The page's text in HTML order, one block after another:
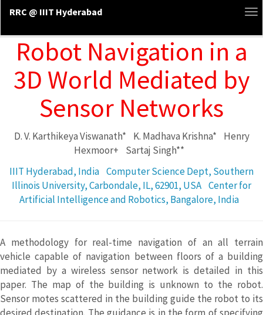
RRC @ IIIT Hyderabad
Robot Navigation in a
3D World Mediated by
Sensor Networks
D. V. Karthikeya Viswanath* K. Madhava Krishna*
Henry
Hexmoor+
Sartaj Singh**
IIIT Hyderabad, India Computer Science Dept, Southern
Illinois University, Carbondale, IL, 62901, USA Center for
Artificial Intelligence and Robotics, Bangalore, India
A methodology for real-time navigation of an all terrain
vehicle capable of navigation between floors of a building
mediated by a wireless sensor network is detailed in this
paper. The map of the building is unknown to the robot.
Sensor motes scattered in the building guide the robot to its